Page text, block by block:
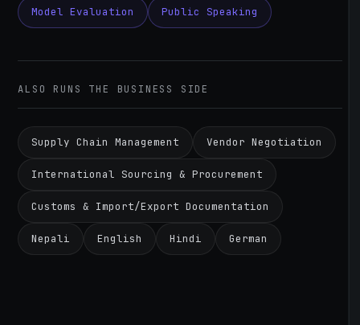
Model Evaluation Public Speaking
ALSO RUNS THE BUSINESS SIDE
Supply Chain Management Vendor Negotiation
International Sourcing & Procurement
Customs & Import/Export Documentation
Nepali English Hindi German